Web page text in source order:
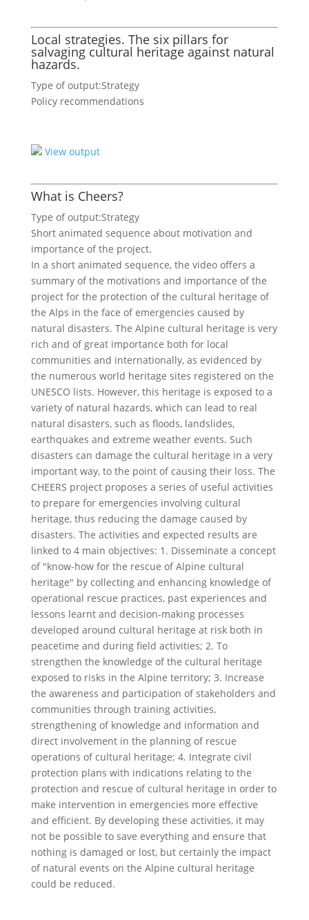
Local strategies. The six pillars for
salvaging cultural heritage against natural
hazards.
Type of output:Strategy
Policy recommendations
View output
What is Cheers?
Type of output:Strategy
Short animated sequence about motivation and
importance of the project.
In a short animated sequence, the video offers a
summary of the motivations and importance of the
project for the protection of the cultural heritage of
the Alps in the face of emergencies caused by
natural disasters. The Alpine cultural heritage is very
rich and of great importance both for local
communities and internationally, as evidenced by
the numerous world heritage sites registered on the
UNESCO lists. However, this heritage is exposed to a
variety of natural hazards, which can lead to real
natural disasters, such as floods, landslides,
earthquakes and extreme weather events. Such
disasters can damage the cultural heritage in a very
important way, to the point of causing their loss. The
CHEERS project proposes a series of useful activities
to prepare for emergencies involving cultural
heritage, thus reducing the damage caused by
disasters. The activities and expected results are
linked to 4 main objectives: 1. Disseminate a concept
of "know-how for the rescue of Alpine cultural
heritage" by collecting and enhancing knowledge of
operational rescue practices, past experiences and
lessons learnt and decision-making processes
developed around cultural heritage at risk both in
peacetime and during field activities; 2. To
strengthen the knowledge of the cultural heritage
exposed to risks in the Alpine territory; 3. Increase
the awareness and participation of stakeholders and
communities through training activities,
strengthening of knowledge and information and
direct involvement in the planning of rescue
operations of cultural heritage; 4. Integrate civil
protection plans with indications relating to the
protection and rescue of cultural heritage in order to
make intervention in emergencies more effective
and efficient. By developing these activities, it may
not be possible to save everything and ensure that
nothing is damaged or lost, but certainly the impact
of natural events on the Alpine cultural heritage
could be reduced.